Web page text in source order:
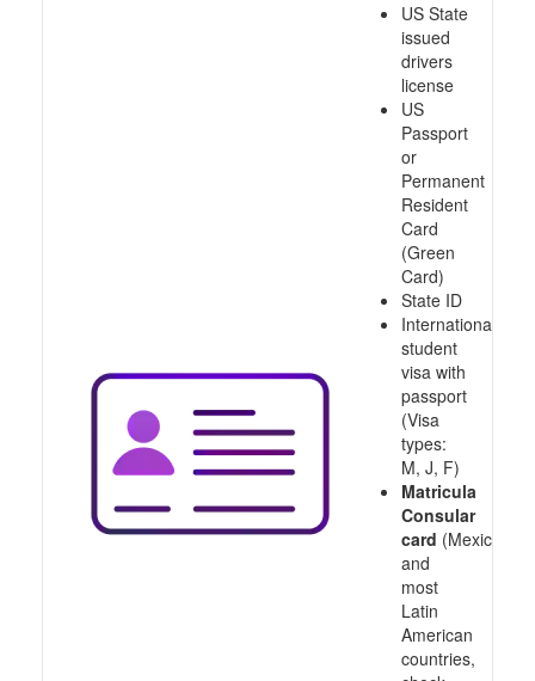
US State
issued
drivers
license
US
Passport
or
Permanent
Resident
Card
(Green
Card)
State ID
International
student
visa with
passport
(Visa
types:
M, J, F)
Matricula
Consular
card (Mexico
and
most
Latin
American
countries,